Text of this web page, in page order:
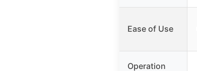
Ease of Use
Operation